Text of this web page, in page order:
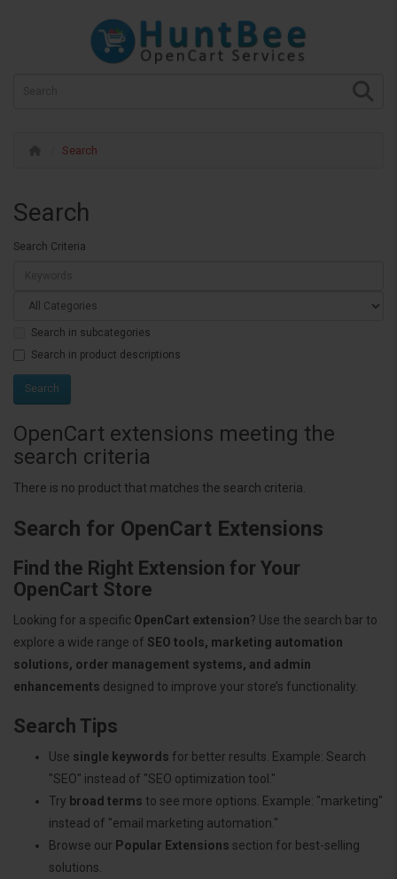
Search
Search
Search Criteria
Search in subcategories
Search in product descriptions
OpenCart extensions meeting the
search criteria
There is no product that matches the search criteria.
Search for OpenCart Extensions
Find the Right Extension for Your
OpenCart Store
Looking for a specific OpenCart extension? Use the search bar to
explore a wide range of SEO tools, marketing automation
solutions, order management systems, and admin
enhancements designed to improve your store’s functionality.
Search Tips
Use single keywords for better results. Example: Search
"SEO" instead of "SEO optimization tool."
Try broad terms to see more options. Example: "marketing"
instead of "email marketing automation."
Browse our Popular Extensions section for best-selling
solutions.